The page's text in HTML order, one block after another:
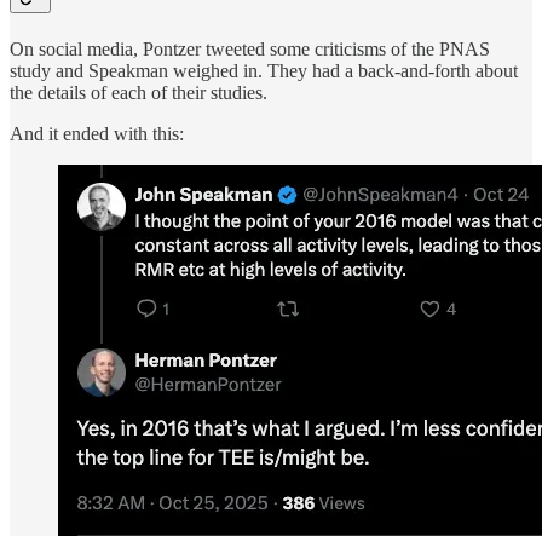
On social media, Pontzer tweeted some criticisms of the PNAS
study and Speakman weighed in. They had a back-and-forth about
the details of each of their studies.
And it ended with this: